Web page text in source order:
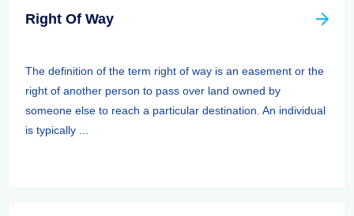
Right Of Way
The definition of the term right of way is an easement or the
right of another person to pass over land owned by
someone else to reach a particular destination. An individual
is typically ...